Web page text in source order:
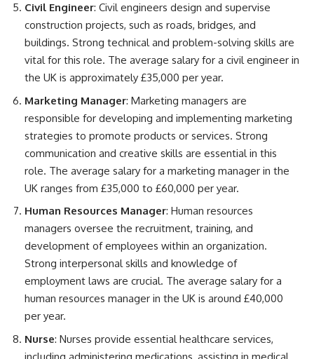
Civil Engineer: Civil engineers design and supervise
construction projects, such as roads, bridges, and
buildings. Strong technical and problem-solving skills are
vital for this role. The average salary for a civil engineer in
the UK is approximately £35,000 per year.
Marketing Manager: Marketing managers are
responsible for developing and implementing marketing
strategies to promote products or services. Strong
communication and creative skills are essential in this
role. The average salary for a marketing manager in the
UK ranges from £35,000 to £60,000 per year.
Human Resources Manager: Human resources
managers oversee the recruitment, training, and
development of employees within an organization.
Strong interpersonal skills and knowledge of
employment laws are crucial. The average salary for a
human resources manager in the UK is around £40,000
per year.
Nurse: Nurses provide essential healthcare services,
including administering medications, assisting in medical